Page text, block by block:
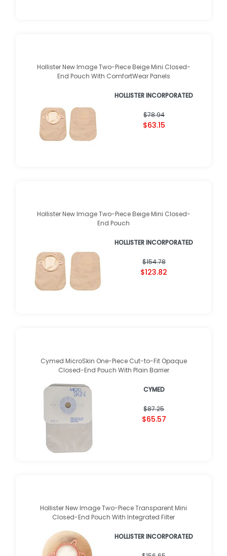
Hollister New Image Two-Piece Beige Mini Closed-
End Pouch With ComfortWear Panels
HOLLISTER INCORPORATED
$78.94
$63.15
Hollister New Image Two-Piece Beige Mini Closed-
End Pouch
HOLLISTER INCORPORATED
$154.78
$123.82
Cymed MicroSkin One-Piece Cut-to-Fit Opaque
Closed-End Pouch With Plain Barrier
CYMED
$87.25
$65.57
Hollister New Image Two-Piece Transparent Mini
Closed-End Pouch With Integrated Filter
HOLLISTER INCORPORATED